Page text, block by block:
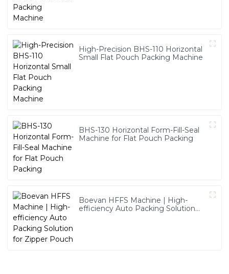
High-Precision BHS-110 Horizontal
Small Flat Pouch Packing Machine
BHS-130 Horizontal Form-Fill-Seal
Machine for Flat Pouch Packing
Boevan HFFS Machine | High-
efficiency Auto Packing Solution